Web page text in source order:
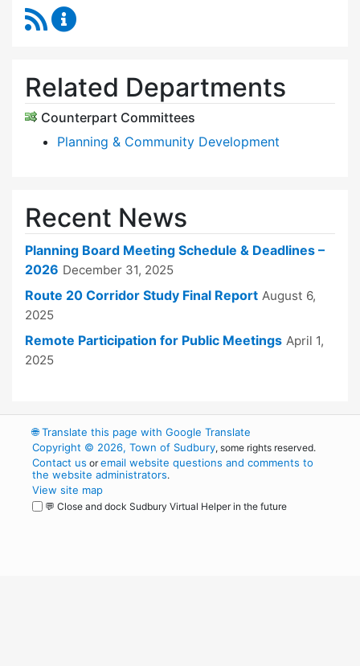
RSS Feed
Related Departments
Counterpart Committees
Planning & Community Development
Recent News
Planning Board Meeting Schedule & Deadlines –
2026 December 31, 2025
Route 20 Corridor Study Final Report August 6,
2025
Remote Participation for Public Meetings April 1,
2025
🌐Translate this page with Google Translate
Copyright © 2026, Town of Sudbury, some rights reserved.
Contact us oremail website questions and comments to
the website administrators.
View site map
💬 Close and dock Sudbury Virtual Helper in the future